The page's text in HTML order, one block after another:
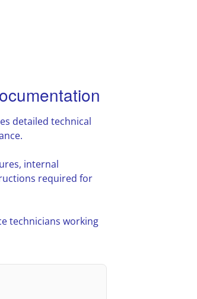
detailed technical
internal
required for
technicians working